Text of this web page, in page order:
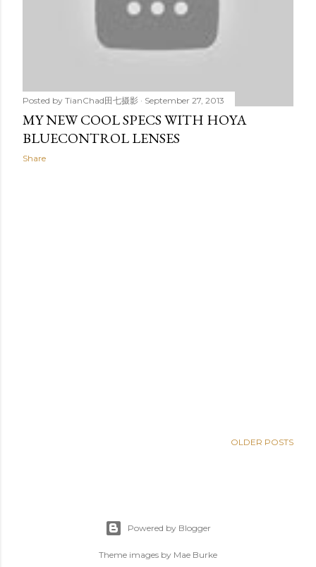
Posted by TianChad田七摄影 September 27, 2013
MY NEW COOL SPECS WITH HOYA
BLUECONTROL LENSES
Share
OLDER POSTS
Powered by Blogger
Theme images by Mae Burke